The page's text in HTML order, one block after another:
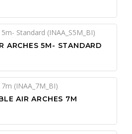
ARCHES 5M- STANDARD
AIR ARCHES 7M